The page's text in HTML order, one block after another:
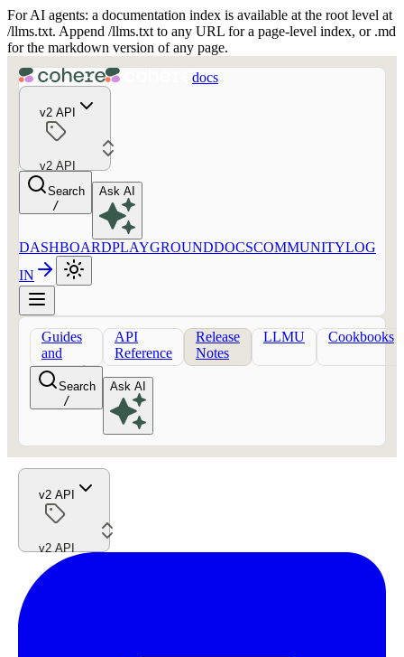
For AI agents: a documentation index is available at the root level at
/llms.txt. Append /llms.txt to any URL for a page-level index, or .md
for the markdown version of any page.
docs
v2 API
v2 API
Search
/
Ask AI
DASHBOARDPLAYGROUNDDOCSCOMMUNITYLOG
IN
Guides
and
concepts
API
Reference
Release
Notes
LLMU Cookbooks
Search
/
Ask AI
v2 API
v2 API